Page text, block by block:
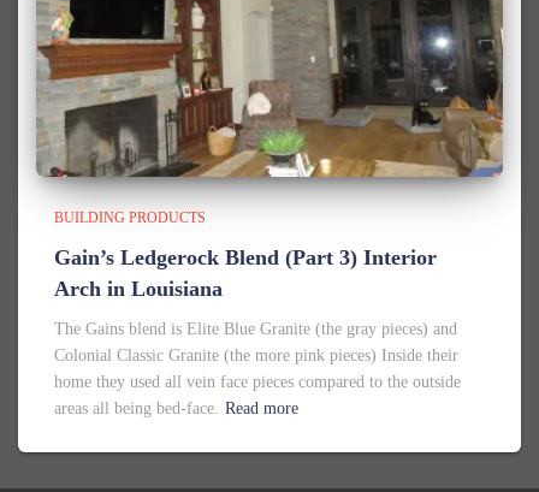
BUILDING PRODUCTS
Gain’s Ledgerock Blend (Part 3) Interior
Arch in Louisiana
The Gains blend is Elite Blue Granite (the gray pieces) and
Colonial Classic Granite (the more pink pieces) Inside their
home they used all vein face pieces compared to the outside
areas all being bed-face. Read more